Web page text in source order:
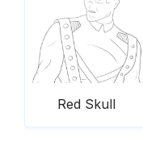
Red Skull